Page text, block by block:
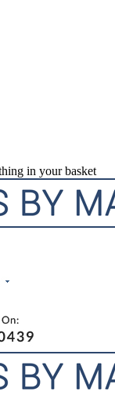
in your basket